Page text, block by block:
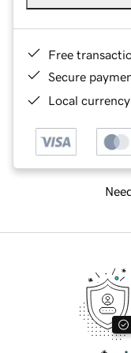
Free
Secure
Local